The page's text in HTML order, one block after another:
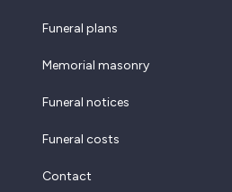
Funeral plans
Memorial masonry
Funeral notices
Funeral costs
Contact